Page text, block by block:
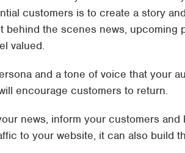
customers is to create a story
behind the scenes news, upcoming
valued.
and a tone of voice that your
encourage customers to return.
news, inform your customers
to your website, it can also build